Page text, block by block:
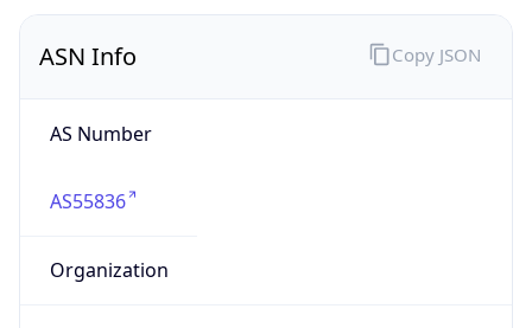
ASN Info
AS Number
AS55836
Organization
Copy JSON